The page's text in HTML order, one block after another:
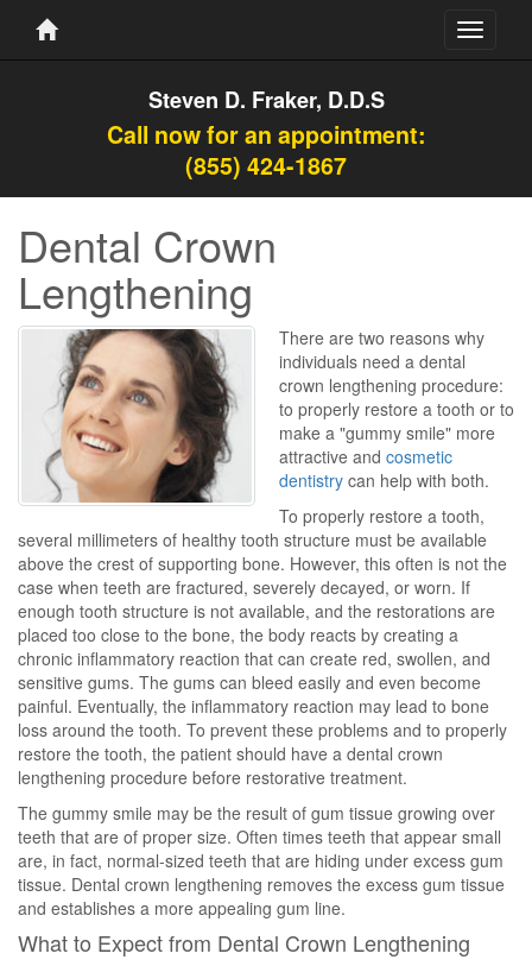
Toggle
Steven D. Fraker, D.D.S
Call now for an appointment:
(855) 424-1867
Dental Crown
Lengthening
There are two reasons why
individuals need a dental
crown lengthening procedure:
to properly restore a tooth or to
make a "gummy smile" more
attractive and cosmetic
dentistry can help with both.
To properly restore a tooth,
several millimeters of healthy tooth structure must be available
above the crest of supporting bone. However, this often is not the
case when teeth are fractured, severely decayed, or worn. If
enough tooth structure is not available, and the restorations are
placed too close to the bone, the body reacts by creating a
chronic inflammatory reaction that can create red, swollen, and
sensitive gums. The gums can bleed easily and even become
painful. Eventually, the inflammatory reaction may lead to bone
loss around the tooth. To prevent these problems and to properly
restore the tooth, the patient should have a dental crown
lengthening procedure before restorative treatment.
The gummy smile may be the result of gum tissue growing over
teeth that are of proper size. Often times teeth that appear small
are, in fact, normal-sized teeth that are hiding under excess gum
tissue. Dental crown lengthening removes the excess gum tissue
and establishes a more appealing gum line.
What to Expect from Dental Crown Lengthening